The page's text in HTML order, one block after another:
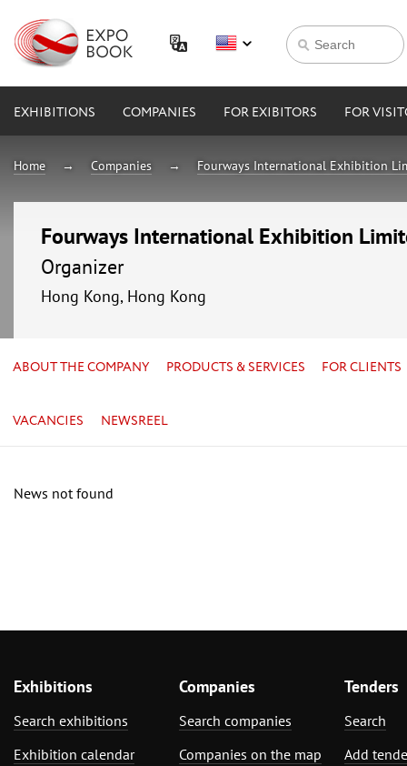
EXHIBITIONS COMPANIES FOR EXIBITORS FOR
Home Companies Fourways International Exhibition
Fourways International Exhibition
Organizer
Hong Kong, Hong Kong
ABOUT THE COMPANY PRODUCTS & SERVICES FOR CLIENTS
VACANCIES NEWSREEL
News not found
Exhibitions
Search exhibitions
Exhibition calendar
Companies
Search companies
Companies on the map
Tenders
Search
Add